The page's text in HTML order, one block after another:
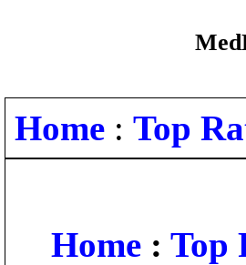
Home : Top
Home : Top